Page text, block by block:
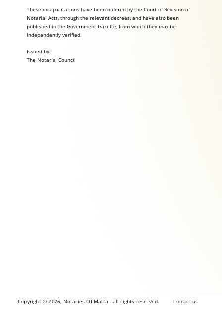
These incapacitations have been ordered by the Court of Revision of
Notarial Acts, through the relevant decrees, and have also been
published in the Government Gazette, from which they may be
independently verified.
Issued by:
The Notarial Council
Copyright © 2026, Notaries Of Malta - all rights reserved. Contact us